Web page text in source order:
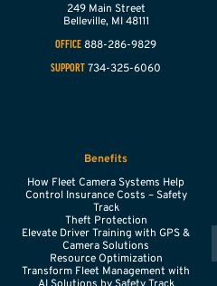
249 Main Street
Belleville, MI 48111
OFFICE 888-286-9829
SUPPORT 734-325-6060
Benefits
How Fleet Camera Systems Help
Control Insurance Costs – Safety
Track
Theft Protection
Elevate Driver Training with GPS &
Camera Solutions
Resource Optimization
Transform Fleet Management with